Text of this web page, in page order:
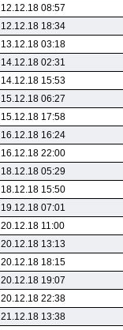
12.12.18 08:57
12.12.18 18:34
13.12.18 03:18
14.12.18 02:31
14.12.18 15:53
15.12.18 06:27
15.12.18 17:58
16.12.18 16:24
16.12.18 22:00
18.12.18 05:29
18.12.18 15:50
19.12.18 07:01
20.12.18 11:00
20.12.18 13:13
20.12.18 18:15
20.12.18 19:07
20.12.18 22:38
21.12.18 13:38